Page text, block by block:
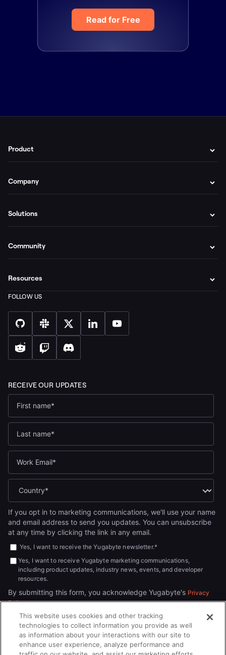
Read for Free
If you opt in to marketing communications, we'll use your name
and email address to send you updates. You can unsubscribe
at any time by clicking the link in any email.
Yes, I want to receive the Yugabyte newsletter.*
Yes, I want to receive Yugabyte marketing communications,
including product updates, industry news, events, and developer
resources.
By submitting this form, you acknowledge Yugabyte's Privacy
Policy.
Product
Company
Solutions
Community
Resources
This website uses cookies and other tracking
technologies to collect information you provide as well
as information about your interactions with our site to
enhance user experience, analyze performance and